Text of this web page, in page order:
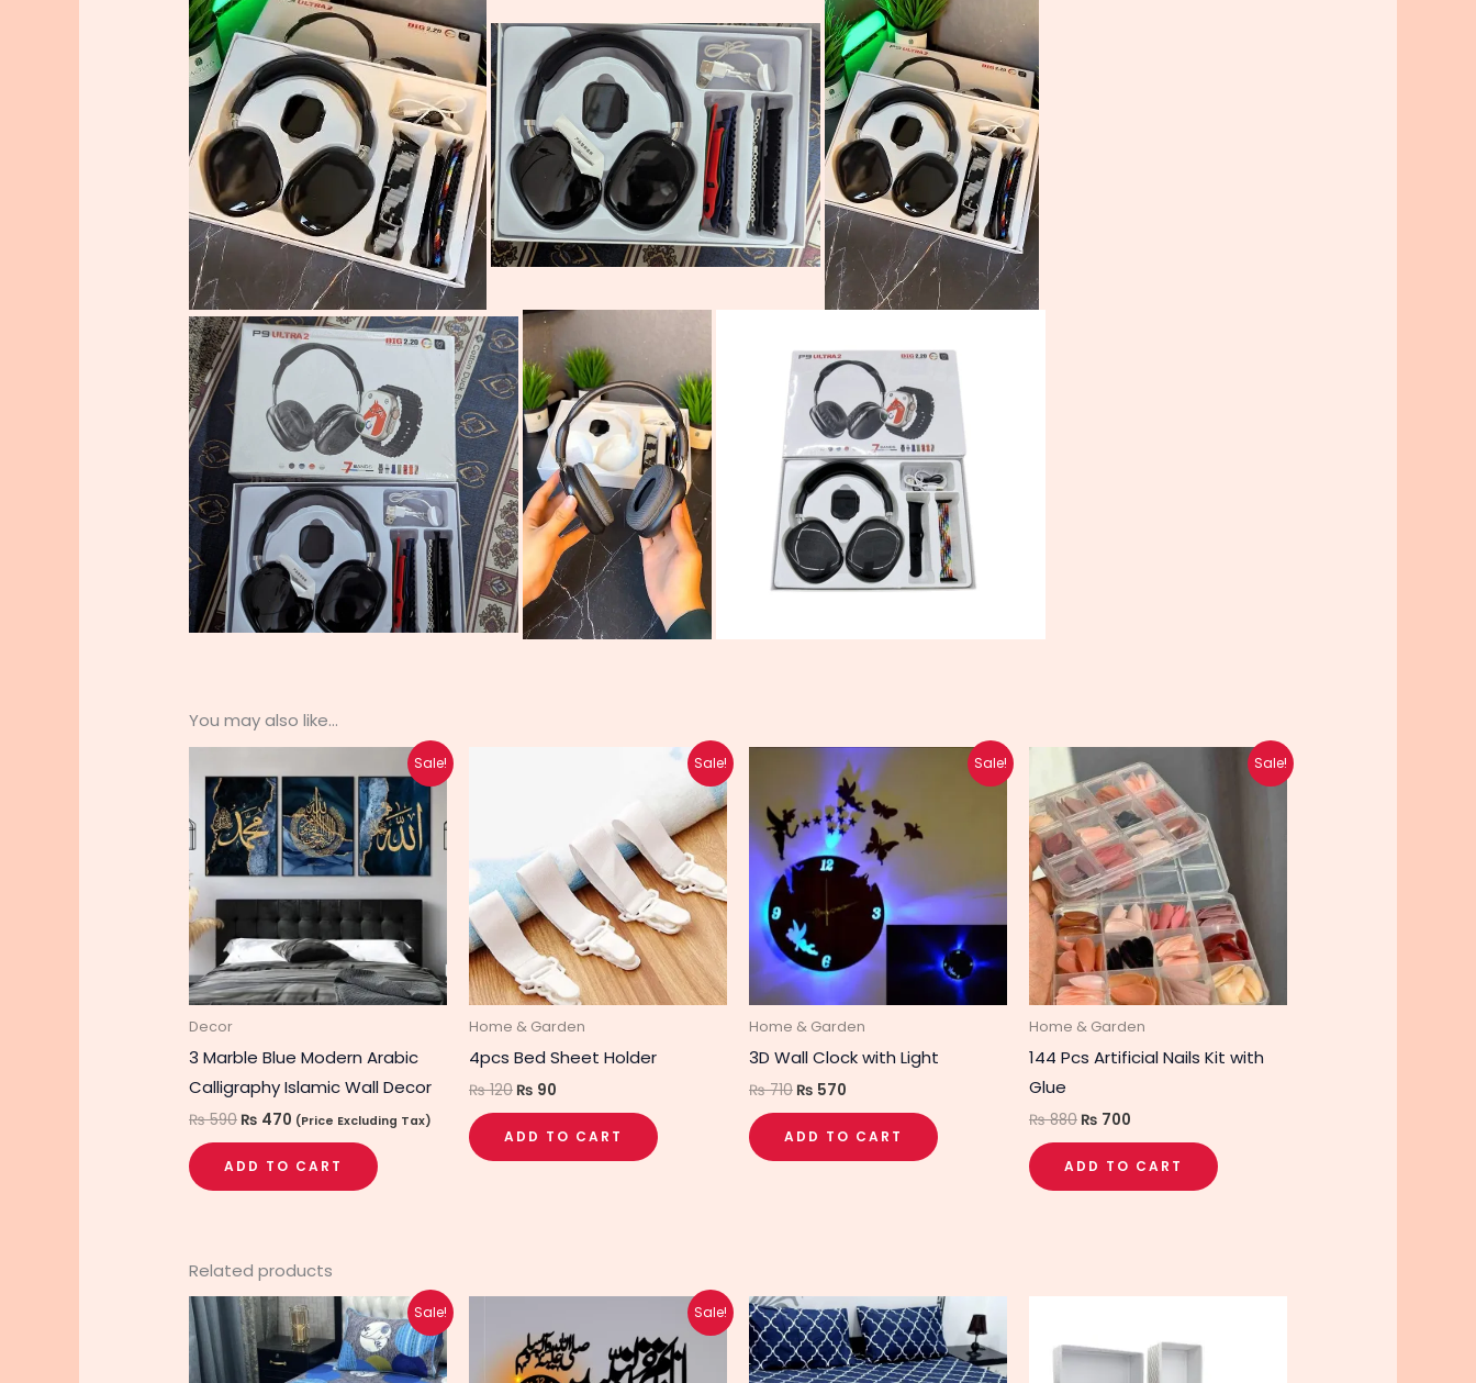
You may also like…
Sale!
Decor
3 Marble Blue Modern Arabic
Calligraphy Islamic Wall Decor
₨590
price
was:
₨ 590.
₨ 470
price
is:
₨ 470.
(Price Excluding Tax)
ADD TO CART
Sale!
Home & Garden
4pcs Bed Sheet Holder
₨120 ₨ 90
ADD TO CART
Sale!
Home & Garden
3D Wall Clock with Light
₨710
Original
price
was:
₨ 710.
₨ 570
Current
price
is:
₨ 570.
ADD TO CART
Sale!
Home & Garden
144 Pcs Artificial Nails Kit with
Glue
₨880
price
was:
₨ 880.
₨ 700
price
is:
₨ 700.
ADD TO CART
Related products
Sale!
Original
price
was:
₨ 2,495.
Current
price
is:
₨ 2,095.
This
product
has
Sale!
was:
₨ 1,120.
is:
₨ 980.
This
product
has